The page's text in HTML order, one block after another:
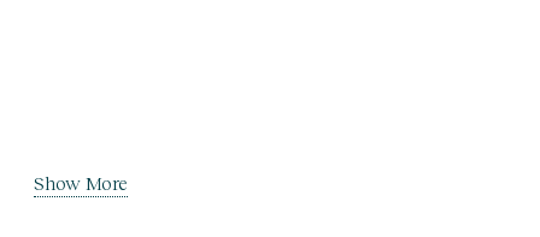
Show More